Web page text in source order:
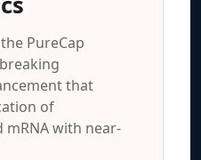
PureCap
that
of
mRNA with near-